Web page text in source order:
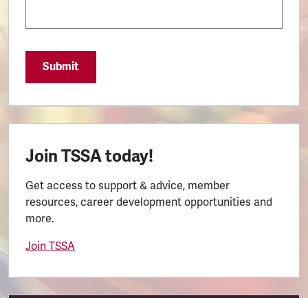
Submit
Join TSSA today!
Get access to support & advice, member
resources, career development opportunities and
more.
Join TSSA